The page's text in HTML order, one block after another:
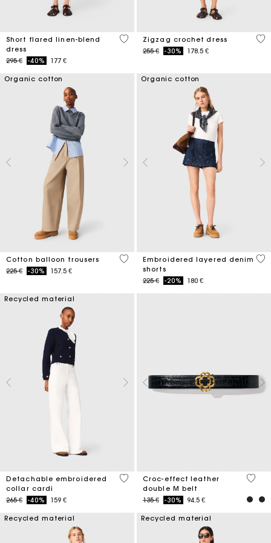
Short flared linen-blend
dress
Price reduced from
295 €to-40% 177 €
3,3 out of 5 Customer Rating
Zigzag crochet dress
Price reduced from
255 €to-30% 178.5 €
4,3
Organic cotton
Cotton balloon trousers
Price reduced from
225 €to-30% 157.5 €
4 out of 5 Customer Rating
Organic cotton
Embroidered layered denim
shorts
Price reduced from
225 €to-20% 180 €
4,2
Recycled material
Detachable embroidered
collar cardi
Price reduced from
265 €to-40% 159 €
4 out of 5 Customer Rating
Croc-effect leather
double M belt
Price reduced from
135 €to-30% 94.5 €
5 out
Recycled material Recycled material